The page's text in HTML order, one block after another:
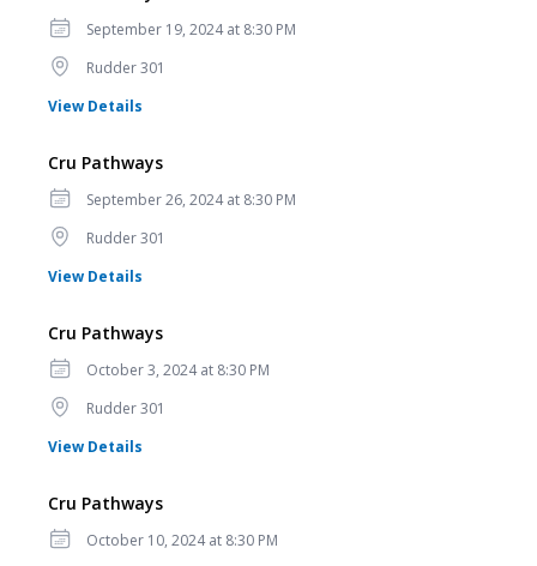
Date
September 19, 2024 at 8:30 PM
LocationRudder 301
View Details
Cru Pathways
Date
September 26, 2024 at 8:30 PM
LocationRudder 301
View Details
Cru Pathways
Date
October 3, 2024 at 8:30 PM
LocationRudder 301
View Details
Cru Pathways
Date
October 10, 2024 at 8:30 PM